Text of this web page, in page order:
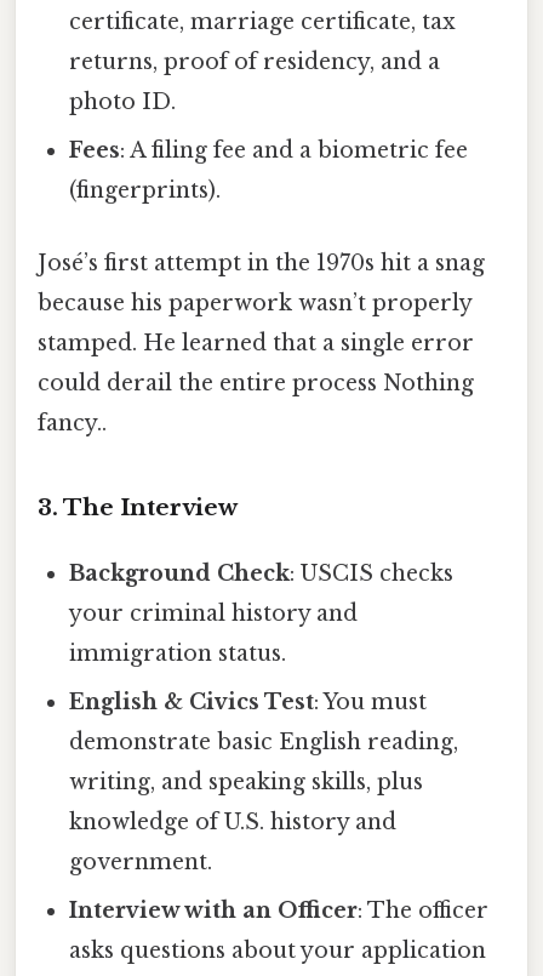
certificate, marriage certificate, tax
returns, proof of residency, and a
photo ID.
Fees: A filing fee and a biometric fee
(fingerprints).
José’s first attempt in the 1970s hit a snag
because his paperwork wasn’t properly
stamped. He learned that a single error
could derail the entire process Nothing
fancy..
3. The Interview
Background Check: USCIS checks
your criminal history and
immigration status.
English & Civics Test: You must
demonstrate basic English reading,
writing, and speaking skills, plus
knowledge of U.S. history and
government.
Interview with an Officer: The officer
asks questions about your application